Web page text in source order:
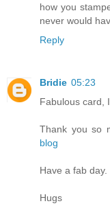
how you
never would
Reply
Bridie 05:23
Fabulous card,
Thank you so
blog
Have a fab day.
Hugs